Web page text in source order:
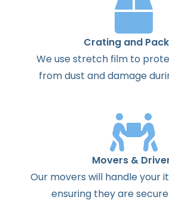
Crating and
We use stretch film to
from dust and damage
Movers &
Our movers will handle your
ensuring they are